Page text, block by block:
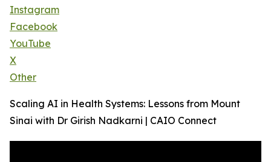
Instagram
Facebook
YouTube
X
Other
Scaling AI in Health Systems: Lessons from Mount
Sinai with Dr Girish Nadkarni | CAIO Connect